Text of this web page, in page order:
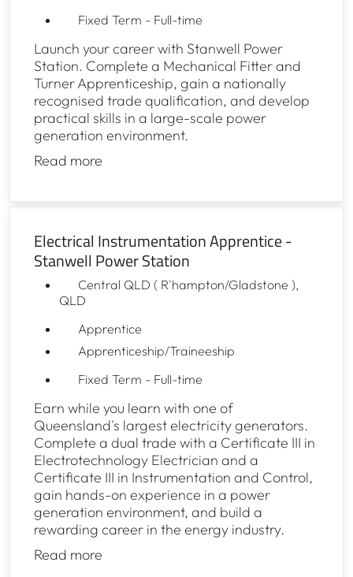
Fixed Term - Full-time
Launch your career with Stanwell Power
Station. Complete a Mechanical Fitter and
Turner Apprenticeship, gain a nationally
recognised trade qualification, and develop
practical skills in a large-scale power
generation environment.
Read more
Electrical Instrumentation Apprentice -
Stanwell Power Station
Central QLD ( R'hampton/Gladstone ),
QLD
Apprentice
Apprenticeship/Traineeship
Fixed Term - Full-time
Earn while you learn with one of
Queensland's largest electricity generators.
Complete a dual trade with a Certificate III in
Electrotechnology Electrician and a
Certificate III in Instrumentation and Control,
gain hands-on experience in a power
generation environment, and build a
rewarding career in the energy industry.
Read more